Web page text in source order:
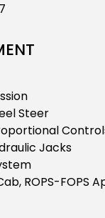
Steer
Jacks
ROPS-FOPS